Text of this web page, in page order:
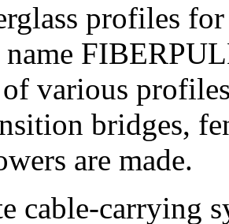
profiles
various
bridges,
are made.
cable-carrying